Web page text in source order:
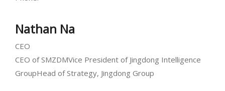
Nathan Na
CEO
CEO of SMZDMVice President of Jingdong Intelligence
GroupHead of Strategy, Jingdong Group